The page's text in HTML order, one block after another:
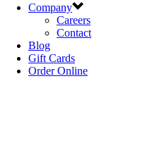
Company
Careers
Contact
Blog
Gift Cards
Order Online